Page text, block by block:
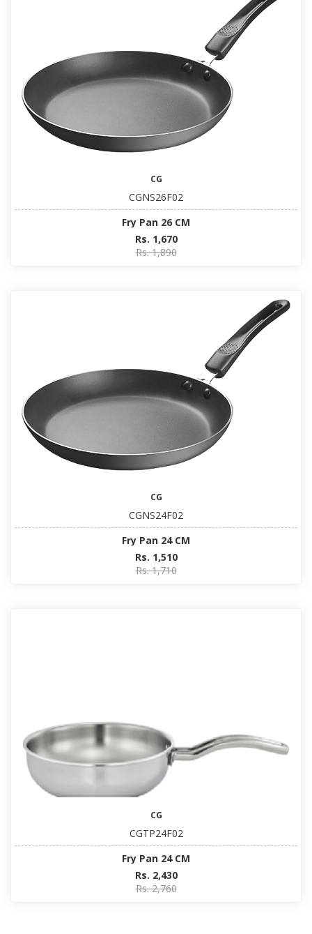
CG
CGNS26F02
Fry Pan 26 CM
Rs. 1,670
Rs. 1,890
CG
CGNS24F02
Fry Pan 24 CM
Rs. 1,510
Rs. 1,710
CG
CGTP24F02
Fry Pan 24 CM
Rs. 2,430
Rs. 2,760